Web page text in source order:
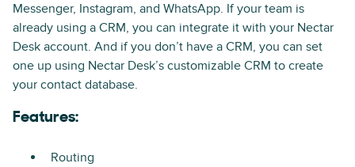
Messenger, Instagram, and WhatsApp. If your team is
already using a CRM, you can integrate it with your Nectar
Desk account. And if you don’t have a CRM, you can set
one up using Nectar Desk’s customizable CRM to create
your contact database.
Features:
Routing